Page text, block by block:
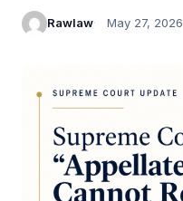
Rawlaw May 27, 2026